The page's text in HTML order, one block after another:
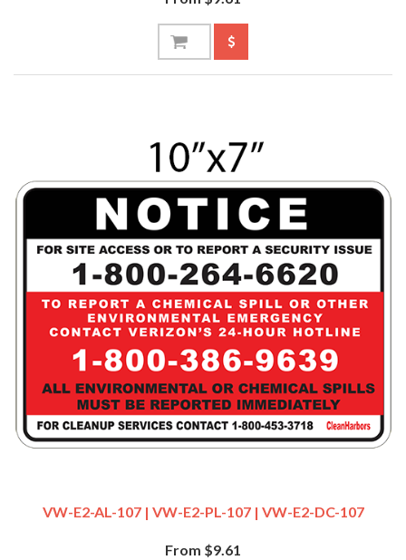
VW-E2-AL-107 | VW-E2-PL-107 | VW-E2-DC-107
From $9.61